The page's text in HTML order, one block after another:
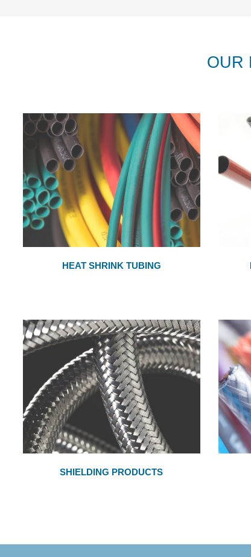
OUR
HEAT SHRINK TUBING
SHIELDING PRODUCTS